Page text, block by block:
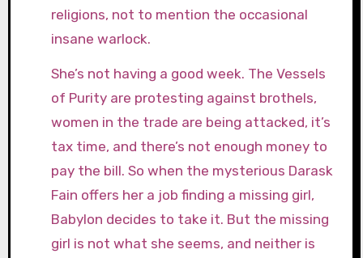
religions, not to mention the occasional
insane warlock.
She’s not having a good week. The Vessels
of Purity are protesting against brothels,
women in the trade are being attacked, it’s
tax time, and there’s not enough money to
pay the bill. So when the mysterious Darask
Fain offers her a job finding a missing girl,
Babylon decides to take it. But the missing
girl is not what she seems, and neither is